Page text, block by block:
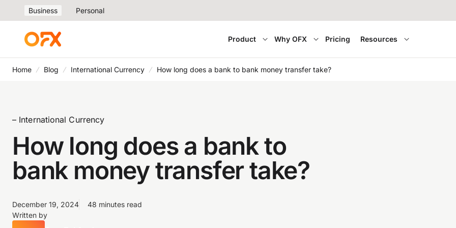
Business Personal
Product Why OFX Pricing Resources
Home Blog International Currency How long does a bank to bank money transfer take?
– International Currency
How long does a bank to
bank money transfer take?
December 19, 2024
48 minutes read
Written by